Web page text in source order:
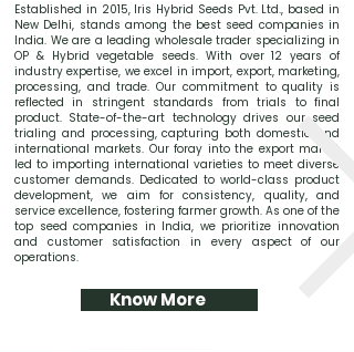
Established in 2015, Iris Hybrid Seeds Pvt. Ltd., based in
New Delhi, stands among the best seed companies in
India. We are a leading wholesale trader specializing in
OP & Hybrid vegetable seeds. With over 12 years of
industry expertise, we excel in import, export, marketing,
processing, and trade. Our commitment to quality is
reflected in stringent standards from trials to final
product. State-of-the-art technology drives our seed
trialing and processing, capturing both domestic and
international markets. Our foray into the export market
led to importing international varieties to meet diverse
customer demands. Dedicated to world-class product
development, we aim for consistency, quality, and
service excellence, fostering farmer growth. As one of the
top seed companies in India, we prioritize innovation
and customer satisfaction in every aspect of our
operations.
Know More